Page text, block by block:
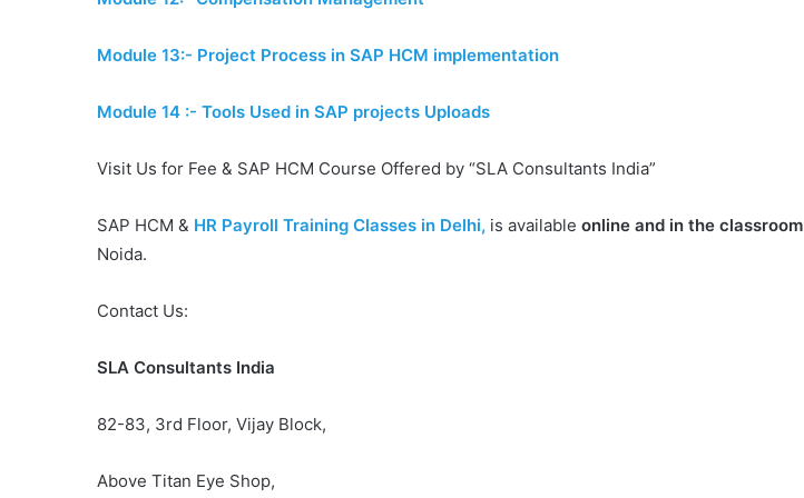
Module 13:- Project Process in SAP HCM implementation
Module 14 :- Tools Used in SAP projects Uploads
Visit Us for Fee & SAP HCM Course Offered by “SLA Consultants India”
SAP HCM & HR Payroll Training Classes in Delhi, is available online and in the classroom
Noida.
Contact Us:
SLA Consultants India
82-83, 3rd Floor, Vijay Block,
Above Titan Eye Shop,